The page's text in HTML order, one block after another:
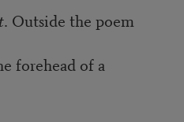
. Outside the poem
forehead of a